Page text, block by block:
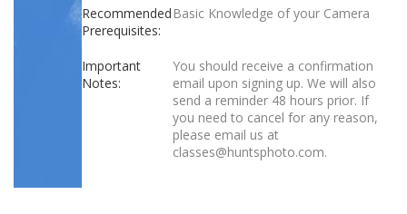
Recommended
Prerequisites:
Basic Knowledge of your Camera
Important
Notes:
You should receive a confirmation
email upon signing up. We will also
send a reminder 48 hours prior. If
you need to cancel for any reason,
please email us at
classes@huntsphoto.com.